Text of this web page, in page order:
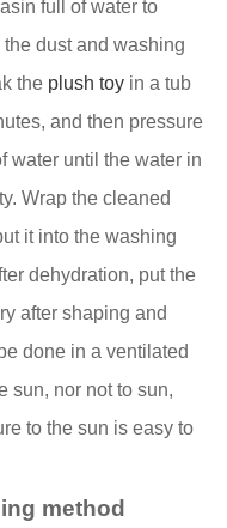
full of water to
dust and washing
the plush toyin a tub
and then pressure
water until the water in
Wrap the cleaned
it into the washing
dehydration, put the
after shaping and
done in a ventilated
sun, nor not to sun,
to the sun is easy to
method